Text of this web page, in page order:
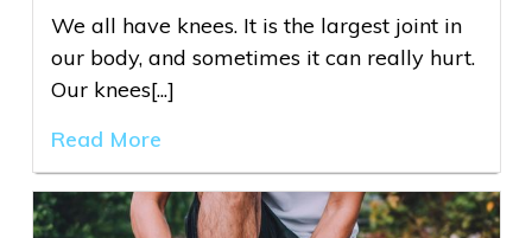
We all have knees. It is the largest joint in
our body, and sometimes it can really hurt.
Our knees[...]
Read More